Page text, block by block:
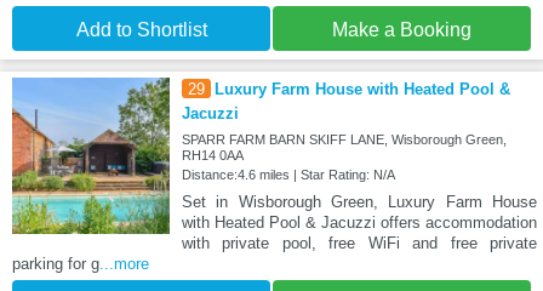
Add to Shortlist Make a Booking
29 Luxury Farm House with Heated Pool &
Jacuzzi
SPARR FARM BARN SKIFF LANE, Wisborough Green,
RH14 0AA
Distance:4.6 miles | Star Rating: N/A
Set in Wisborough Green, Luxury Farm House
with Heated Pool & Jacuzzi offers accommodation
with private pool, free WiFi and free private
parking for g ...more